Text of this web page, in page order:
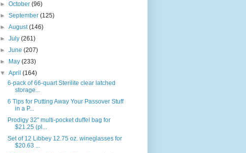
►October(96)
►September(125)
►August(146)
►July(261)
►June(207)
►
May(233)
▼April(164)
6-pack of 66-quart Sterilite clear latched
storage...
6 Tips for Putting Away Your Passover Stuff
in a P...
Prodigy 32" multi-pocket duffel bag for
$21.25 (pl...
Set of 12 Libbey 12.75 oz. wineglasses for
$20.63 ...